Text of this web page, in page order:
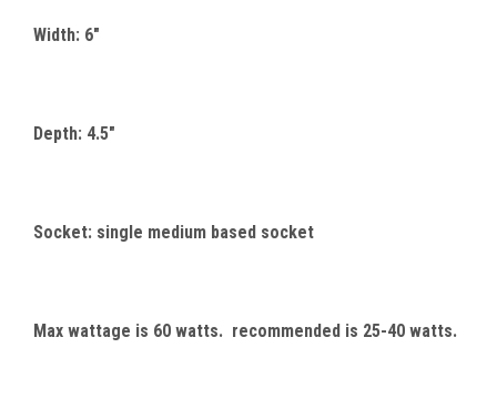
Width: 6"
Depth: 4.5"
Socket: single medium based socket
Max wattage is 60 watts. recommended is 25-40 watts.